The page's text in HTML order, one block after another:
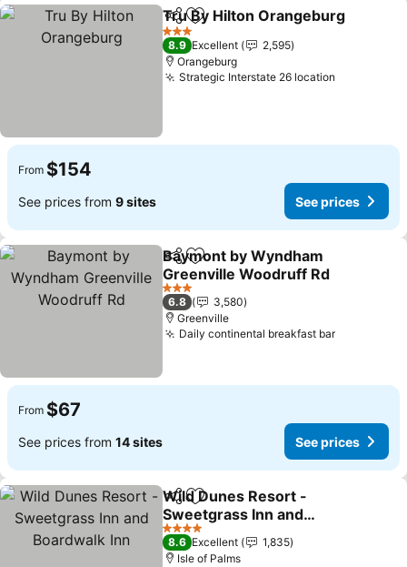
ShareAdd to favorites
Tru By Hilton Orangeburg
3 Stars
8.9 Excellent
2,595
Orangeburg
Strategic Interstate 26 location
From $154
See prices from 9 sites See prices
ShareAdd to favorites
Baymont by Wyndham
Greenville Woodruff Rd
3 Stars
6.8
3,580
Greenville
Daily continental breakfast bar
From $67
See prices from 14 sites See prices
ShareAdd to favorites
Wild Dunes Resort -
Sweetgrass Inn and
Boardwalk Inn
4 Stars
8.6 Excellent
1,835
Isle of Palms